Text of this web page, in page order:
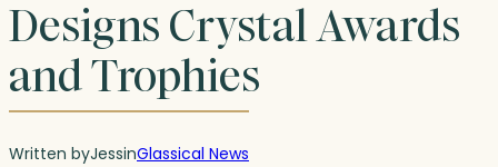
Designs Crystal Awards
and Trophies
Written byJessinGlassical News